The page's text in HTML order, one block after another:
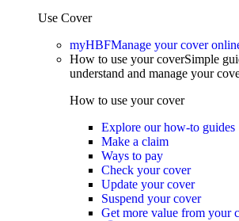
Use Cover
myHBFManage your cover
How to use your coverSimple
understand and manage your
How to use your cover
Explore our how-to guides
Make a claim
Ways to pay
Check your cover
Update your cover
Suspend your cover
Get more value from your